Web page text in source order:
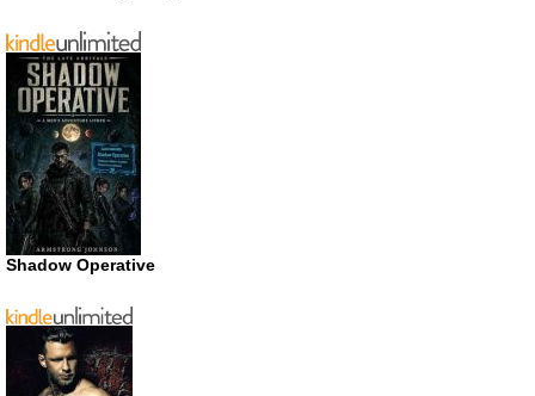
Shadow Operative